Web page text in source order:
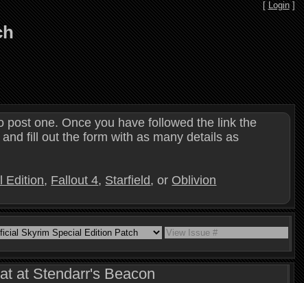
[ Login]
post one. Once you have followed the link the
fill out the form with as many details as
Edition, Fallout 4, Starfield, or Oblivion
at Stendarr's Beacon